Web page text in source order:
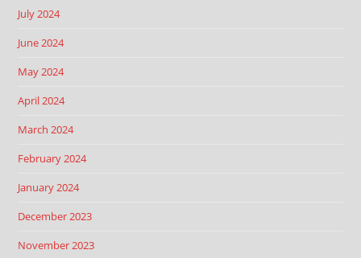
July 2024
June 2024
May 2024
April 2024
March 2024
February 2024
January 2024
December 2023
November 2023